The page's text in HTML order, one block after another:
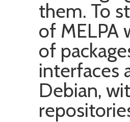
them. To
of MELPA
of
interfaces
Debian,